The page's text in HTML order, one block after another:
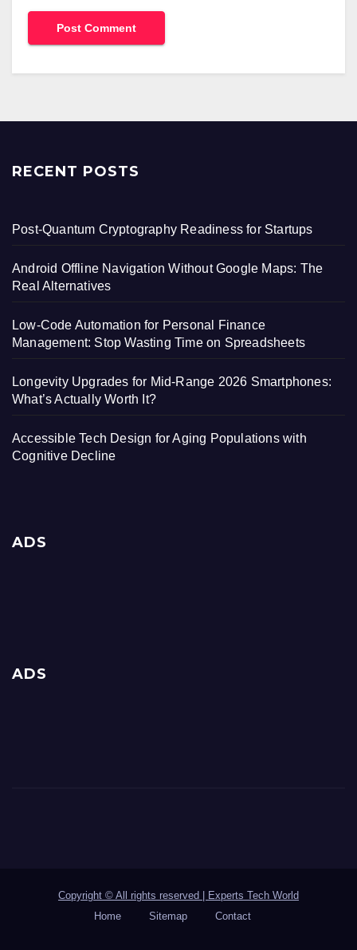
RECENT POSTS
Post-Quantum Cryptography Readiness for Startups
Android Offline Navigation Without Google Maps: The
Real Alternatives
Low-Code Automation for Personal Finance
Management: Stop Wasting Time on Spreadsheets
Longevity Upgrades for Mid-Range 2026 Smartphones:
What’s Actually Worth It?
Accessible Tech Design for Aging Populations with
Cognitive Decline
ADS
ADS
Copyright © All rights reserved | Experts Tech World
Home
Sitemap Contact